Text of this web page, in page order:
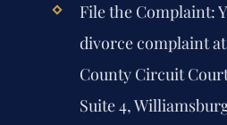
File the Complaint:
divorce complaint
County Circuit
Suite 4,